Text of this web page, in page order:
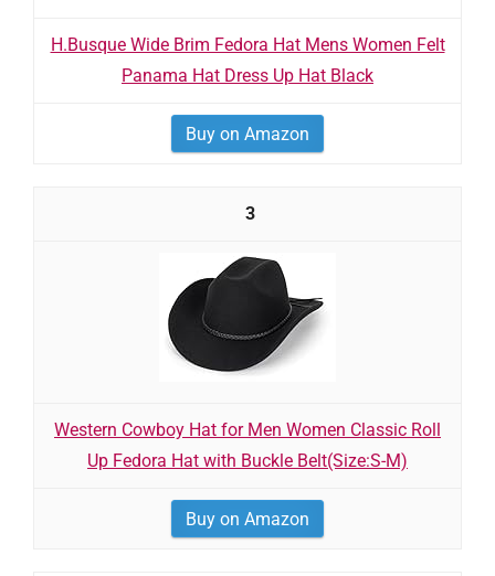
H.Busque Wide Brim Fedora Hat Mens Women Felt
Panama Hat Dress Up Hat Black
Buy on Amazon
3
Western Cowboy Hat for Men Women Classic Roll
Up Fedora Hat with Buckle Belt(Size:S-M)
Buy on Amazon